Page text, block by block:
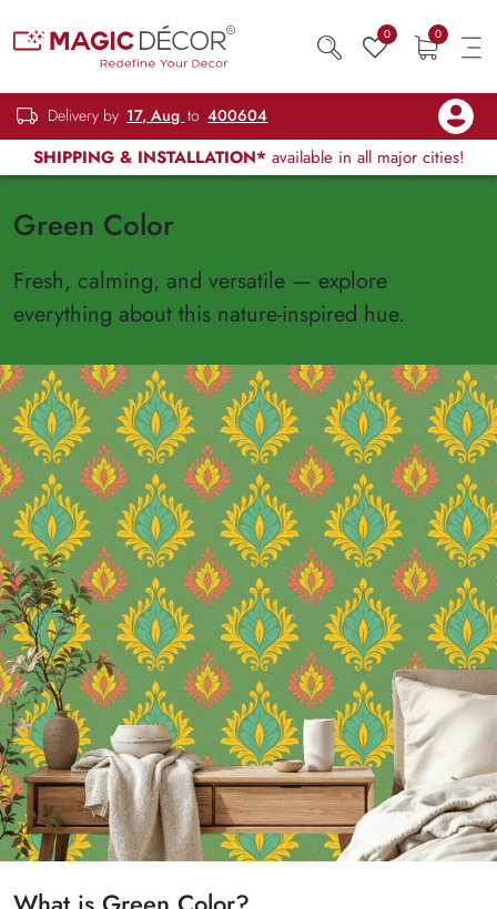
0 0
Delivery by 17, Aug to 400604
SHIPPING & INSTALLATION* available in all major cities!
Green Color
Fresh, calming, and versatile — explore
everything about this nature-inspired hue.